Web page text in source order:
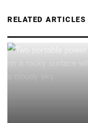
RELATED ARTICLES